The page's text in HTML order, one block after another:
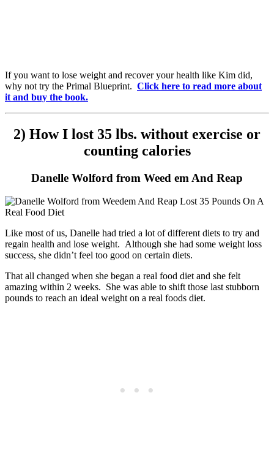
If you want to lose weight and recover your health like Kim did,
why not try the Primal Blueprint. Click here to read more about
it and buy the book.
2) How I lost 35 lbs. without exercise or
counting calories
Danelle Wolford from Weed em And Reap
Like most of us, Danelle had tried a lot of different diets to try and
regain health and lose weight. Although she had some weight loss
success, she didn’t feel too good on certain diets.
That all changed when she began a real food diet and she felt
amazing within 2 weeks. She was able to shift those last stubborn
pounds to reach an ideal weight on a real foods diet.